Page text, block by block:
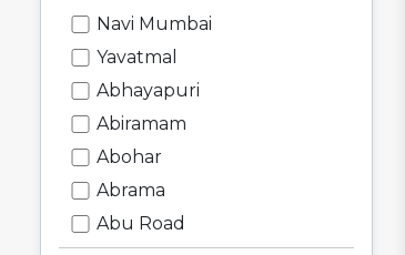
Delhi
Goa
Gujarat
Haryana
Himachal Pradesh
Jammu and Kashmir
Jharkhand
Karnataka
Navi Mumbai
Yavatmal
Abhayapuri
Abiramam
Abohar
Abrama
Abu Road